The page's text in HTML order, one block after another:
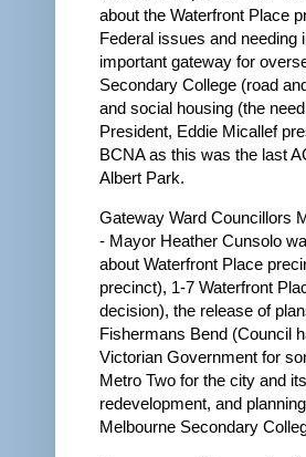
about the Waterfront Place
Federal issues and
important gateway for
Secondary College (road
and social housing (the
President, Eddie Micallef
BCNA as this was the last
Albert Park.
Gateway Ward Councillors
- Mayor Heather Cunsolo
about Waterfront Place
precinct), 1-7 Waterfront
decision), the release of
Fishermans Bend (Council
Victorian Government for
Metro Two for the city and
redevelopment, and
Melbourne Secondary